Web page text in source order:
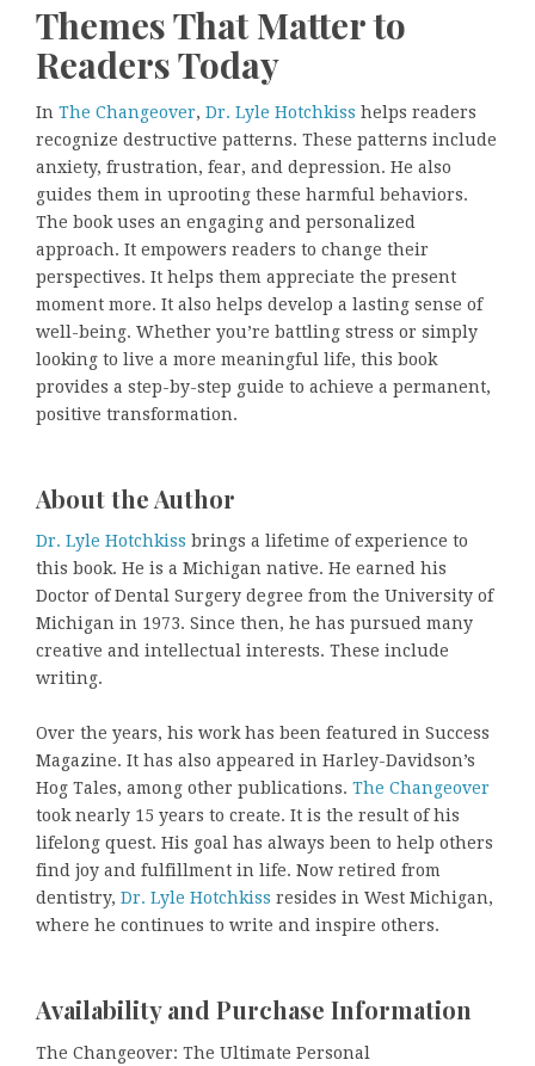
Themes That Matter to
Readers Today
In The Changeover, Dr. Lyle Hotchkiss helps readers
recognize destructive patterns. These patterns include
anxiety, frustration, fear, and depression. He also
guides them in uprooting these harmful behaviors.
The book uses an engaging and personalized
approach. It empowers readers to change their
perspectives. It helps them appreciate the present
moment more. It also helps develop a lasting sense of
well-being. Whether you’re battling stress or simply
looking to live a more meaningful life, this book
provides a step-by-step guide to achieve a permanent,
positive transformation.
About the Author
Dr. Lyle Hotchkiss brings a lifetime of experience to
this book. He is a Michigan native. He earned his
Doctor of Dental Surgery degree from the University of
Michigan in 1973. Since then, he has pursued many
creative and intellectual interests. These include
writing.
Over the years, his work has been featured in Success
Magazine. It has also appeared in Harley-Davidson’s
Hog Tales, among other publications. The Changeover
took nearly 15 years to create. It is the result of his
lifelong quest. His goal has always been to help others
find joy and fulfillment in life. Now retired from
dentistry, Dr. Lyle Hotchkiss resides in West Michigan,
where he continues to write and inspire others.
Availability and Purchase Information
The Changeover: The Ultimate Personal